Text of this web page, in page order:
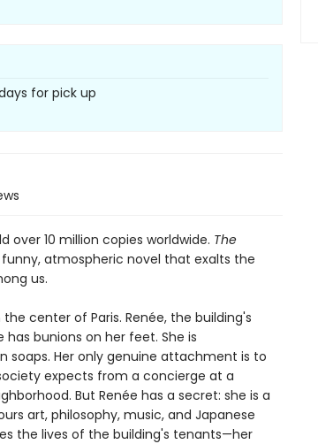
for pick up
over 10 million copies worldwide. The
atmospheric novel that exalts the
us.
center of Paris. Renée, the building's
has bunions on her feet. She is
soaps. Her only genuine attachment is to
expects from a concierge at a
But Renée has a secret: she is a
art, philosophy, music, and Japanese
the lives of the building's tenants—her